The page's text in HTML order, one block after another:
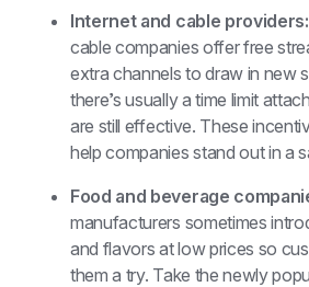
Internet and cable providers:
cable companies offer free
extra channels to draw in new
there’s usually a time limit
are still effective. These
help companies stand out in a
Food and beverage
manufacturers sometimes
and flavors at low prices so
them a try. Take the newly